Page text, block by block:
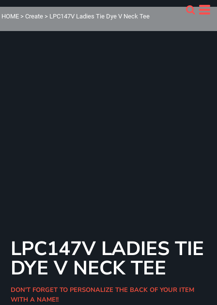
HOME > Create > LPC147V Ladies Tie Dye V Neck Tee
LPC147V LADIES TIE
DYE V NECK TEE
DON'T FORGET TO PERSONALIZE THE BACK OF YOUR ITEM
WITH A NAME!!